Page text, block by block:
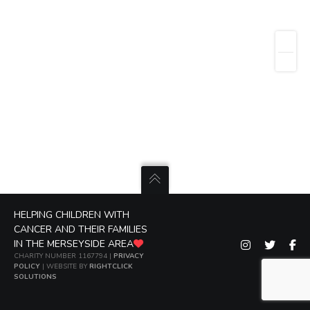
HELPING CHILDREN WITH
CANCER AND THEIR FAMILIES
IN THE MERSEYSIDE AREA
CHARITY NUMBER 1167794 | PRIVACY
POLICY | WEBSITE BY RIGHTCLICK
SOLUTIONS